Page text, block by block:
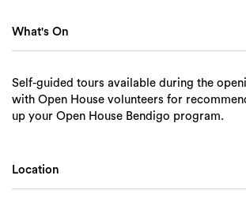
What's On
Self-guided tours available during the
with Open House volunteers for
up your Open House Bendigo program.
Location